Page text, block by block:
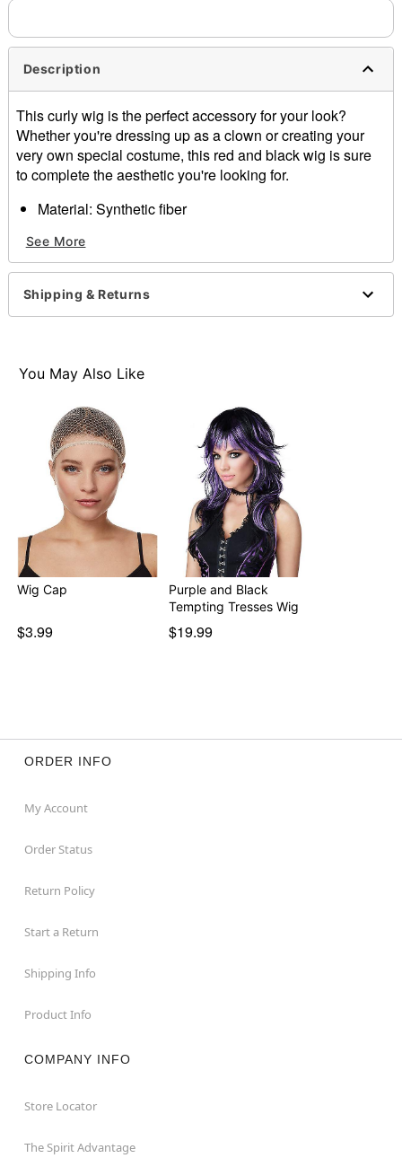
Description
This curly wig is the perfect accessory for your look?
Whether you're dressing up as a clown or creating your
very own special costume, this red and black wig is sure
to complete the aesthetic you're looking for.
Material: Synthetic fiber
Imported
Item# 01467588
See More
Shipping & Returns
You May Also Like
Wig Cap
$3.99
Purple and Black
Tempting Tresses Wig
$19.99
ORDER INFO
My Account
Order Status
Return Policy
Start a Return
Shipping Info
Product Info
COMPANY INFO
Store Locator
The Spirit Advantage